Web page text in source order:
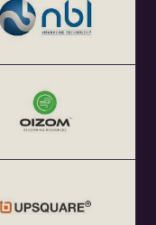
cities and
GST per year at
(USD) per year